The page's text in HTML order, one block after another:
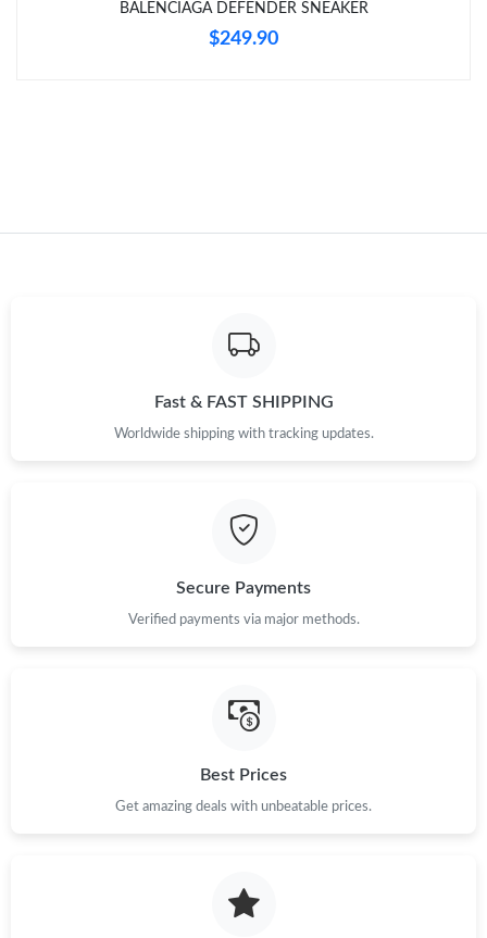
Just Sold: Rachel from Orlando on Aug 02, 2026 at 9:27 AM.
BALENCIAGA DEFENDER SNEAKER
$249.90
Fast & FAST SHIPPING
Worldwide shipping with tracking updates.
Secure Payments
Verified payments via major methods.
Best Prices
Get amazing deals with unbeatable prices.